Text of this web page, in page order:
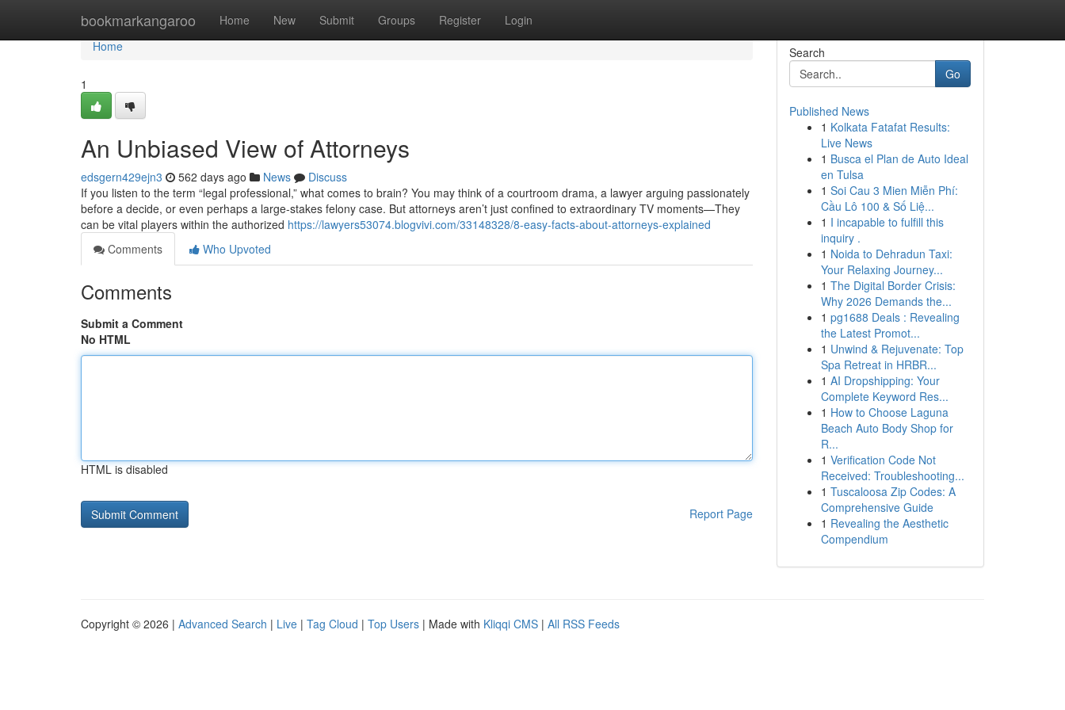
bookmarkangaroo Home New Submit Groups Register Login
Home
Home
1
An Unbiased View of Attorneys
edsgern429ejn3 562 days ago News
Discuss
If you listen to the term “legal professional,” what comes to brain? You may think of a courtroom drama, a lawyer arguing passionately
before a decide, or even perhaps a large-stakes felony case. But attorneys aren’t just confined to extraordinary TV moments—They
can be vital players within the authorized https://lawyers53074.blogvivi.com/33148328/8-easy-facts-about-attorneys-explained
Comments
Who Upvoted
Comments
Submit a Comment
No HTML
HTML is disabled
Report Page
Search
Go
Published News
1 Kolkata Fatafat Results:
Live News
1 Busca el Plan de Auto Ideal
en Tulsa
1 Soi Cau 3 Mien Miễn Phí:
Cầu Lô 100 & Số Liệ...
1 I incapable to fulfill this
inquiry .
1 Noida to Dehradun Taxi:
Your Relaxing Journey...
1 The Digital Border Crisis:
Why 2026 Demands the...
1 pg1688 Deals : Revealing
the Latest Promot...
1 Unwind & Rejuvenate: Top
Spa Retreat in HRBR...
1 AI Dropshipping: Your
Complete Keyword Res...
1 How to Choose Laguna
Beach Auto Body Shop for
R...
1 Verification Code Not
Received: Troubleshooting...
1 Tuscaloosa Zip Codes: A
Comprehensive Guide
1 Revealing the Aesthetic
Compendium
Copyright © 2026 | Advanced Search | Live | Tag Cloud | Top Users | Made with Kliqqi CMS | All RSS Feeds